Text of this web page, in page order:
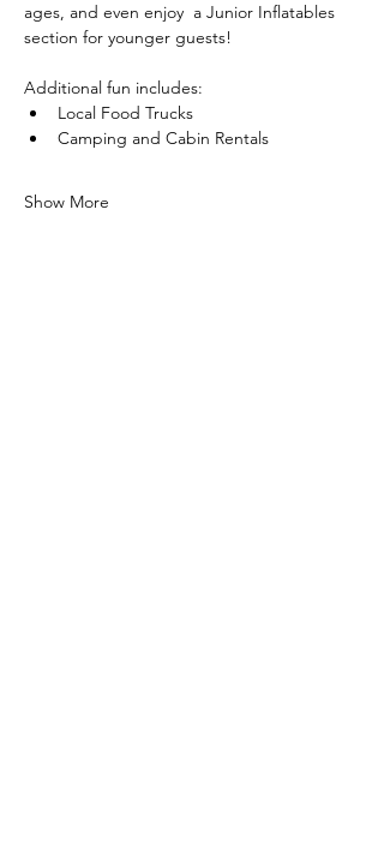
ages, and even enjoy  a Junior Inflatables
section for younger guests!
Additional fun includes:
Local Food Trucks
Camping and Cabin Rentals
Show More